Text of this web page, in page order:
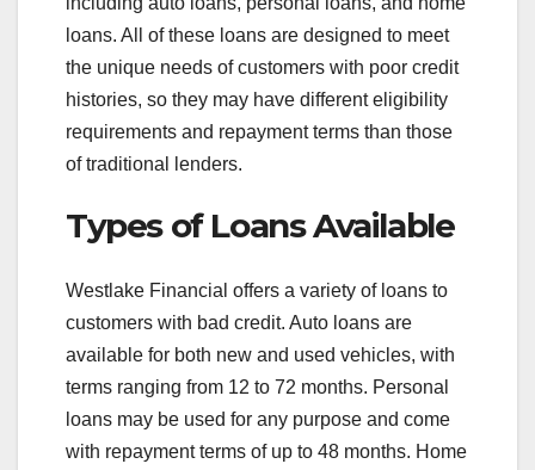
loans. All of these loans are designed to meet
the unique needs of customers with poor credit
histories, so they may have different eligibility
requirements and repayment terms than those
of traditional lenders.
Types of Loans Available
Westlake Financial offers a variety of loans to
customers with bad credit. Auto loans are
available for both new and used vehicles, with
terms ranging from 12 to 72 months. Personal
loans may be used for any purpose and come
with repayment terms of up to 48 months. Home